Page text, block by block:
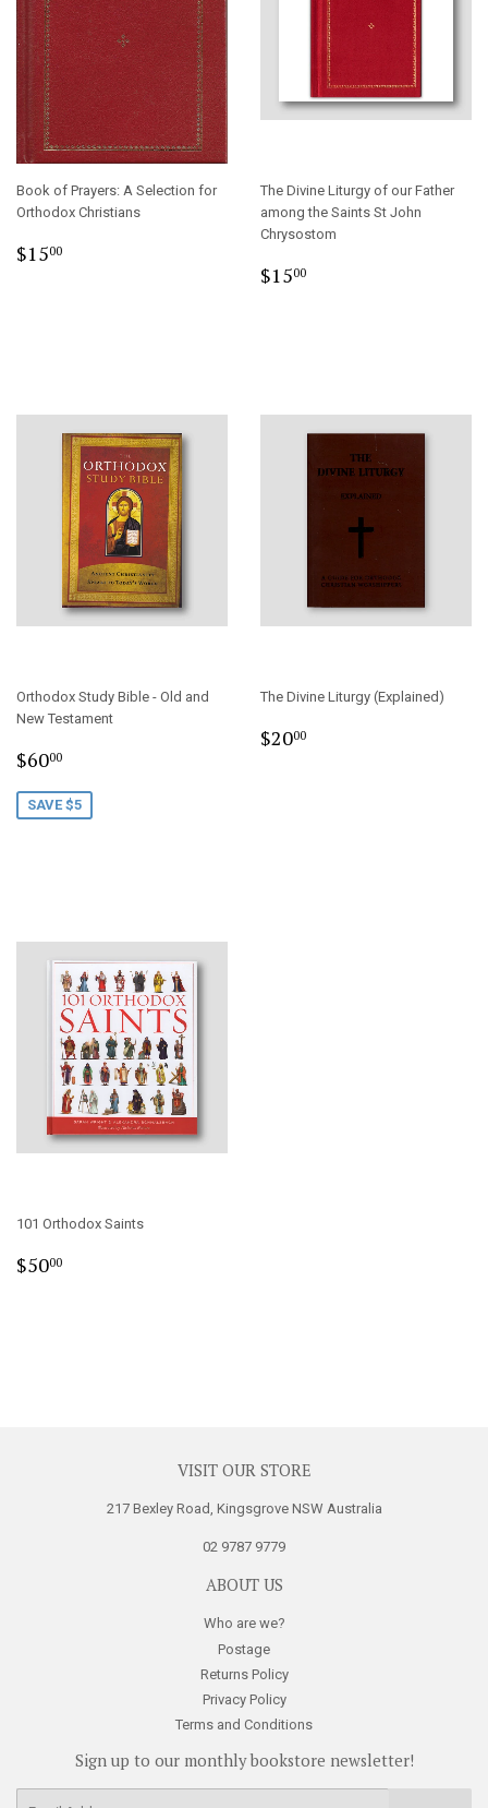
Book of Prayers: A Selection for
Orthodox Christians
Regular
$1500
The Divine Liturgy of our Father
among the Saints St John
Chrysostom
Regular
$1500
Orthodox Study Bible - Old and
New Testament
Sale
$6000
SAVE $5
The Divine Liturgy (Explained)
Regular
$2000
101 Orthodox Saints
Regular
$5000
VISIT OUR STORE
217 Bexley Road, Kingsgrove NSW Australia
02 9787 9779
ABOUT US
Who are we?
Postage
Returns Policy
Privacy Policy
Terms and Conditions
Sign up to our monthly bookstore newsletter!